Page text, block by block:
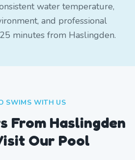
water temperature,
and professional
minutes from Haslingden.
SWIMS WITH US
From Haslingden
Our Pool